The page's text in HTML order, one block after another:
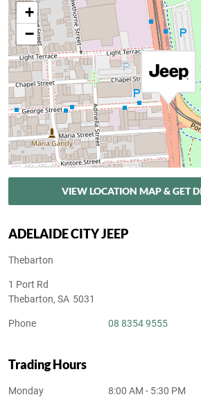
+
−
VIEW LOCATION MAP & GET
ADELAIDE CITY JEEP
Thebarton
1 Port Rd
Thebarton, SA 5031
Phone 08 8354 9555
Trading Hours
Monday
8:00 AM - 5:30 PM